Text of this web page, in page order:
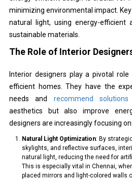
minimizing environmental impact.
natural light, using energy-efficient
sustainable materials.
The Role of Interior
Interior designers play a pivotal
efficient homes. They have the
needs and recommend solutions
aesthetics but also improve
designers are increasingly focusing on:
Natural Light Optimization: By
skylights, and reflective surfaces,
natural light, reducing the need for
This is especially vital in Chennai,
placed mirrors and light-colored walls